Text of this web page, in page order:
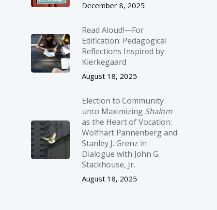
December 8, 2025
Read Aloud!—For
Edification: Pedagogical
Reflections Inspired by
Kierkegaard
August 18, 2025
Election to Community
unto Maximizing Shalom
as the Heart of Vocation:
Wolfhart Pannenberg and
Stanley J. Grenz in
Dialogue with John G.
Stackhouse, Jr.
August 18, 2025